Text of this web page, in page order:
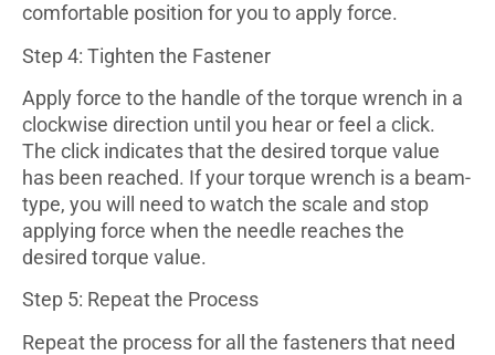
comfortable position for you to apply force.
Step 4: Tighten the Fastener
Apply force to the handle of the torque wrench in a
clockwise direction until you hear or feel a click.
The click indicates that the desired torque value
has been reached. If your torque wrench is a beam-
type, you will need to watch the scale and stop
applying force when the needle reaches the
desired torque value.
Step 5: Repeat the Process
Repeat the process for all the fasteners that need